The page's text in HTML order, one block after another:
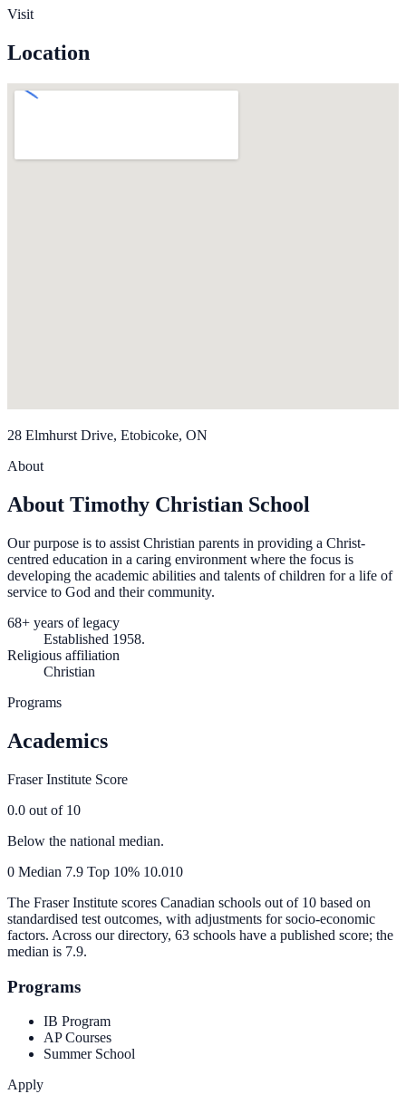
Visit
Location
28 Elmhurst Drive, Etobicoke, ON
About
About Timothy Christian School
Our purpose is to assist Christian parents in providing a Christ-
centred education in a caring environment where the focus is
developing the academic abilities and talents of children for a life of
service to God and their community.
68+ years of legacy
Established 1958.
Religious affiliation
Christian
Programs
Academics
Fraser Institute Score
0.0 out of 10
Below the national median.
0 Median 7.9 Top 10% 10.010
The Fraser Institute scores Canadian schools out of 10 based on
standardised test outcomes, with adjustments for socio-economic
factors. Across our directory, 63 schools have a published score; the
median is 7.9.
Programs
IB Program
AP Courses
Summer School
Apply